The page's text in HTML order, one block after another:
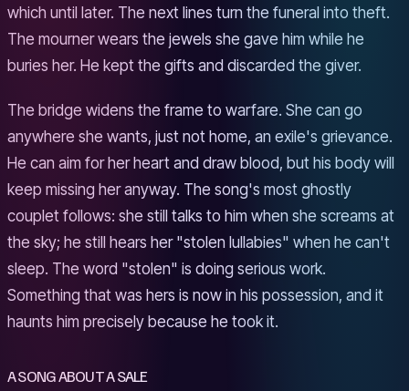
which until later. The next lines turn the funeral into theft.
The mourner wears the jewels she gave him while he
buries her. He kept the gifts and discarded the giver.
The bridge widens the frame to warfare. She can go
anywhere she wants, just not home, an exile's grievance.
He can aim for her heart and draw blood, but his body will
keep missing her anyway. The song's most ghostly
couplet follows: she still talks to him when she screams at
the sky; he still hears her "stolen lullabies" when he can't
sleep. The word "stolen" is doing serious work.
Something that was hers is now in his possession, and it
haunts him precisely because he took it.
A SONG ABOUT A SALE